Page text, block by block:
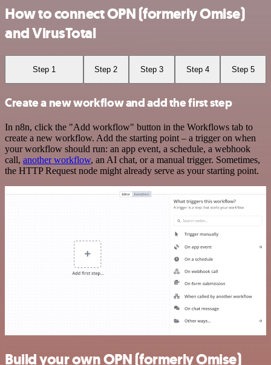
How to connect OPN (formerly Omise)
and VirusTotal
Step 1 Step 2 Step 3 Step 4 Step 5
Create a new workflow and add the first step
In n8n, click the "Add workflow" button in the Workflows tab to
create a new workflow. Add the starting point – a trigger on when
your workflow should run: an app event, a schedule, a webhook
call, another workflow, an AI chat, or a manual trigger. Sometimes,
the HTTP Request node might already serve as your starting point.
Build your own OPN (formerly Omise)